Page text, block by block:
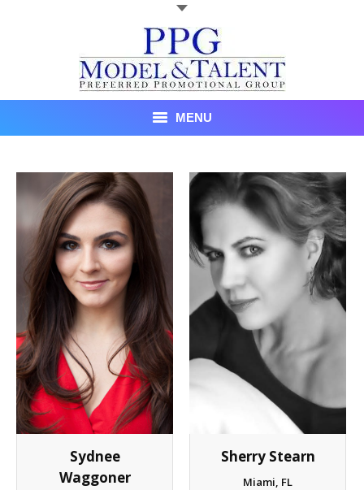
MENU
About Us
Recent Promotional Events
Upcoming Promotional Events
Blog
Testimonials
Client List
Book Talent
Talent Submission
Sydnee
Waggoner
Sherry Stearn
Miami, FL